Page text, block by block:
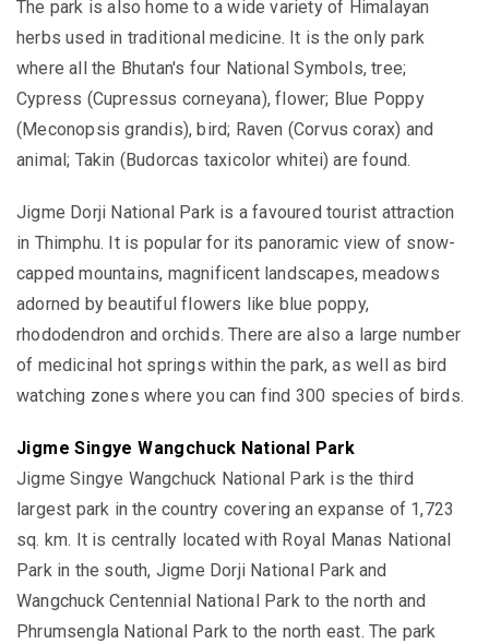
The park is also home to a wide variety of Himalayan
herbs used in traditional medicine. It is the only park
where all the Bhutan's four National Symbols, tree;
Cypress (Cupressus corneyana), flower; Blue Poppy
(Meconopsis grandis), bird; Raven (Corvus corax) and
animal; Takin (Budorcas taxicolor whitei) are found.
Jigme Dorji National Park is a favoured tourist attraction
in Thimphu. It is popular for its panoramic view of snow-
capped mountains, magnificent landscapes, meadows
adorned by beautiful flowers like blue poppy,
rhododendron and orchids. There are also a large number
of medicinal hot springs within the park, as well as bird
watching zones where you can find 300 species of birds.
Jigme Singye Wangchuck National Park
Jigme Singye Wangchuck National Park is the third
largest park in the country covering an expanse of 1,723
sq. km. It is centrally located with Royal Manas National
Park in the south, Jigme Dorji National Park and
Wangchuck Centennial National Park to the north and
Phrumsengla National Park to the north east. The park